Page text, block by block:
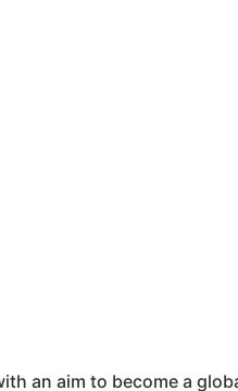
an aim to become a